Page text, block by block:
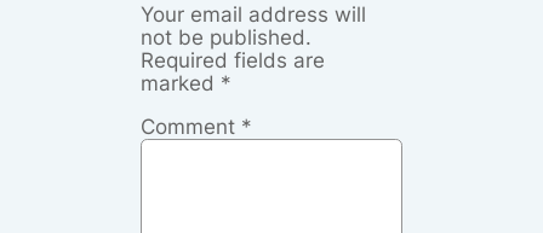
Your email address will
not be published.
Required fields are
marked *
Comment *